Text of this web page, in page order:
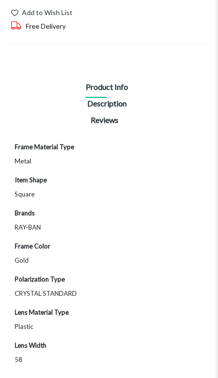
Add to Wish List
Free Delivery
Product Info
Description
Reviews
More
Frame Material Type
Metal
Item Shape
Square
Brands
RAY-BAN
Frame Color
Gold
Polarization Type
CRYSTAL STANDARD
Lens Material Type
Plastic
Lens Width
58